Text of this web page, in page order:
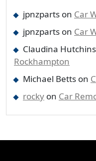
jpnzparts on Car
jpnzparts on Car
Claudina Hutchins
Rockhampton
Michael Betts on
rocky on Car